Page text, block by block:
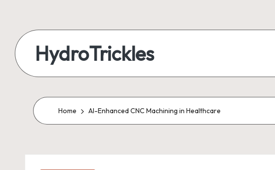
content
HydroTrickles
Home AI-Enhanced CNC Machining in Healthcare